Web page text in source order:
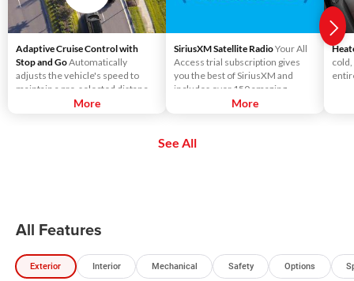
Adaptive Cruise Control with
Stop and GoAutomatically
adjusts the vehicle's speed to
maintain a pre-selected distance
when it detects slower traffic
More
SiriusXM Satellite RadioYour All
Access trial subscription gives
you the best of SiriusXM and
includes over 150 amazing
SiriusXM channels to explore - in
the app: create ad-free
More
See All
All Features
Exterior Interior Mechanical Safety Options